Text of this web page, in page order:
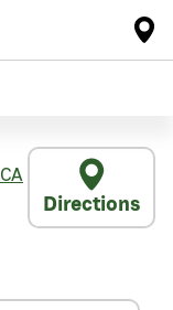
CA
Directions